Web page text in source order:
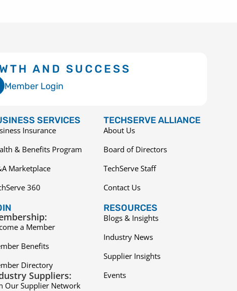
AND SUCCESS
Member Login
SERVICES
Insurance
& Benefits Program
Marketplace
360
a Member
Benefits
Directory
Suppliers:
Our Supplier Network
TECHSERVE ALLIANCE
About Us
Board of Directors
TechServe Staff
Contact Us
RESOURCES
Blogs & Insights
Industry News
Supplier Insights
Events